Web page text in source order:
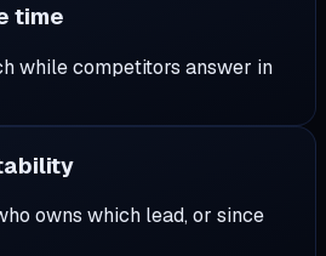
time
while competitors answer in
owns which lead, or since